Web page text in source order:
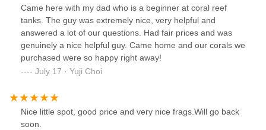
Came here with my dad who is a beginner at coral reef
tanks. The guy was extremely nice, very helpful and
answered a lot of our questions. Had fair prices and was
genuinely a nice helpful guy. Came home and our corals we
purchased were so happy right away!
July 17 · Yuji Choi
Nice little spot, good price and very nice frags.Will go back
soon.